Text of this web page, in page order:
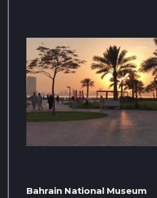
Bahrain National Museum